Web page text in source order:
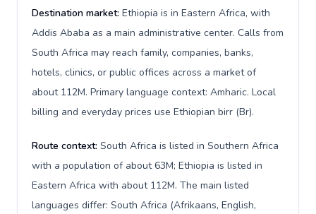
Destination market: Ethiopia is in Eastern Africa, with
Addis Ababa as a main administrative center. Calls from
South Africa may reach family, companies, banks,
hotels, clinics, or public offices across a market of
about 112M. Primary language context: Amharic. Local
billing and everyday prices use Ethiopian birr (Br).
Route context: South Africa is listed in Southern Africa
with a population of about 63M; Ethiopia is listed in
Eastern Africa with about 112M. The main listed
languages differ: South Africa (Afrikaans, English,